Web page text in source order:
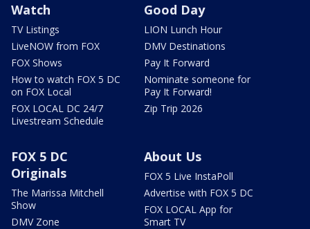
Watch
TV Listings
LiveNOW from FOX
FOX Shows
How to watch FOX 5 DC
on FOX Local
FOX LOCAL DC 24/7
Livestream Schedule
Good Day
LION Lunch Hour
DMV Destinations
Pay It Forward
Nominate someone for
Pay It Forward!
Zip Trip 2026
FOX 5 DC
Originals
The Marissa Mitchell
Show
DMV Zone
About Us
FOX 5 Live InstaPoll
Advertise with FOX 5 DC
FOX LOCAL App for
Smart TV